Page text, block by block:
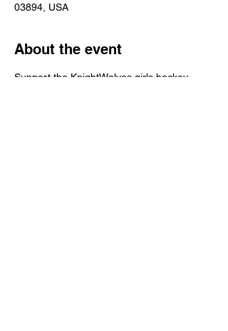
03894, USA
About the event
Support the KnightWolves girls hockey